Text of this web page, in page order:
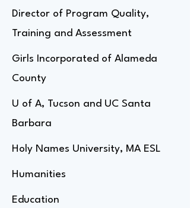
Director of Program Quality,
Training and Assessment
Girls Incorporated of Alameda
County
U of A, Tucson and UC Santa
Barbara
Holy Names University, MA ESL
Humanities
Education